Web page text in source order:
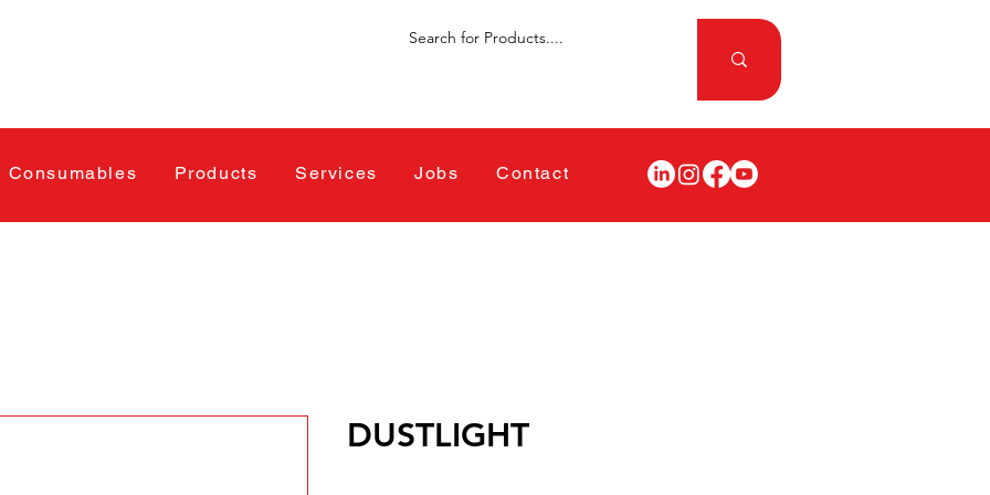
Consumables Products Services Jobs Contact
DUSTLIGHT